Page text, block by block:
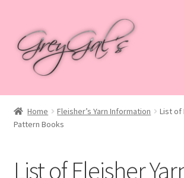
to
navigation
to
content
Home
Blog
Home Fleisher’s Yarn Information
List of
Pattern Books
List of Fleisher